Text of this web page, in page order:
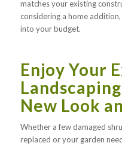
matches your existing
considering a home
into your budget.
Enjoy Your
New Look
Whether a few damaged
replaced or your garden